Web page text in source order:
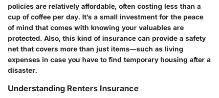
policies are relatively affordable, often costing less than a
cup of coffee per day. It’s a small investment for the peace
of mind that comes with knowing your valuables are
protected. Also, this kind of insurance can provide a safety
net that covers more than just items—such as living
expenses in case you have to find temporary housing after a
disaster.
Understanding Renters Insurance